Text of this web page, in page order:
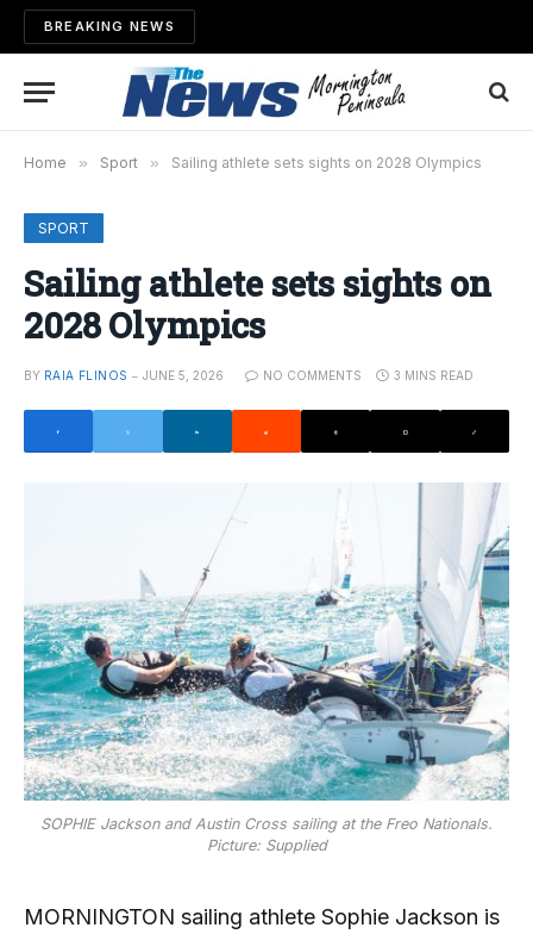
BREAKING NEWS
Home » Sport » Sailing athlete sets sights on 2028 Olympics
SPORT
Sailing athlete sets sights on
2028 Olympics
BY RAIA FLINOS JUNE 5, 2026 NO COMMENTS 3 MINS READ
SOPHIE Jackson and Austin Cross sailing at the Freo Nationals.
Picture: Supplied
MORNINGTON sailing athlete Sophie Jackson is